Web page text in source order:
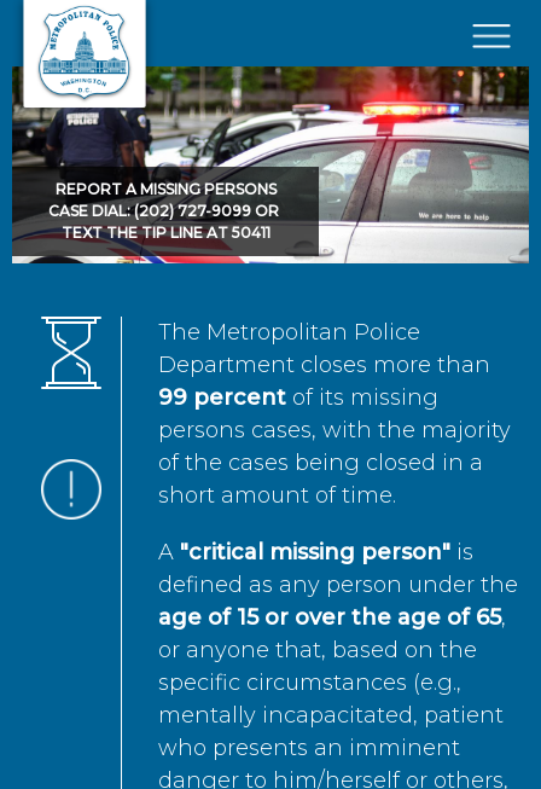
Skip to main content
×
REPORT A MISSING PERSONS
CASE DIAL: (202) 727-9099 OR
TEXT THE TIP LINE AT 50411
The Metropolitan Police
Department closes more than
99 percent of its missing
persons cases, with the majority
of the cases being closed in a
short amount of time.
A "critical missing person" is
defined as any person under the
age of 15 or over the age of 65,
or anyone that, based on the
specific circumstances (e.g.,
mentally incapacitated, patient
who presents an imminent
danger to him/herself or others,